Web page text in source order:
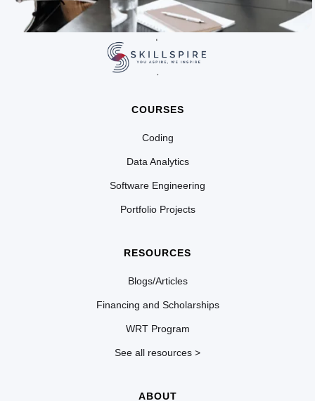
COURSES
Coding
Data Analytics
Software Engineering
Portfolio Projects
RESOURCES
Blogs/Articles
Financing and Scholarships
WRT Program
See all resources >
ABOUT